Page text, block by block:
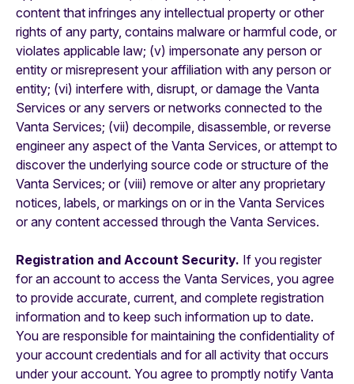
content that infringes any intellectual property or other
rights of any party, contains malware or harmful code, or
violates applicable law; (v) impersonate any person or
entity or misrepresent your affiliation with any person or
entity; (vi) interfere with, disrupt, or damage the Vanta
Services or any servers or networks connected to the
Vanta Services; (vii) decompile, disassemble, or reverse
engineer any aspect of the Vanta Services, or attempt to
discover the underlying source code or structure of the
Vanta Services; or (viii) remove or alter any proprietary
notices, labels, or markings on or in the Vanta Services
or any content accessed through the Vanta Services.
Registration and Account Security. If you register
for an account to access the Vanta Services, you agree
to provide accurate, current, and complete registration
information and to keep such information up to date.
You are responsible for maintaining the confidentiality of
your account credentials and for all activity that occurs
under your account. You agree to promptly notify Vanta